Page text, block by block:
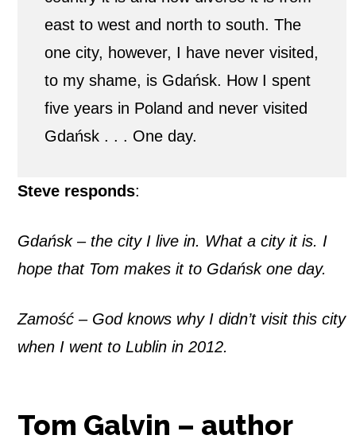
east to west and north to south. The
one city, however, I have never visited,
to my shame, is Gdańsk. How I spent
five years in Poland and never visited
Gdańsk . . . One day.
Steve responds:
Gdańsk – the city I live in. What a city it is. I
hope that Tom makes it to Gdańsk one day.
Zamość – God knows why I didn’t visit this city
when I went to Lublin in 2012.
Tom Galvin – author